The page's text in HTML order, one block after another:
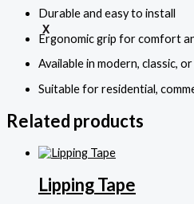
X
Durable and easy to install
Ergonomic grip for comfort
Available in modern, classic,
Suitable for residential,
Related products
Lipping Tape